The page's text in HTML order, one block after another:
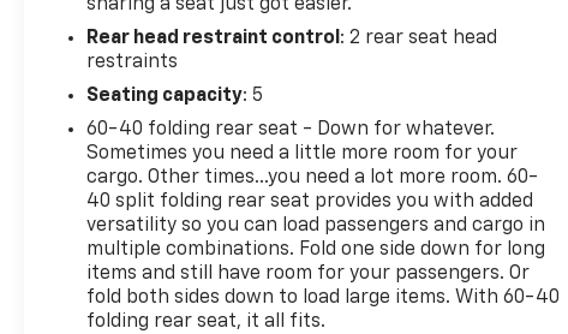
sharing a seat just got easier.
Rear head restraint control : 2 rear seat head
restraints
Seating capacity: 5
60-40 folding rear seat - Down for whatever.
Sometimes you need a little more room for your
cargo. Other times...you need a lot more room. 60-
40 split folding rear seat provides you with added
versatility so you can load passengers and cargo in
multiple combinations. Fold one side down for long
items and still have room for your passengers. Or
fold both sides down to load large items. With 60-40
folding rear seat, it all fits.